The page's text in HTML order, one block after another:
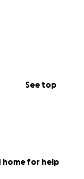
See top
home for help